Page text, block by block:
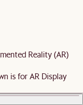
Reality (AR)
is for AR Display